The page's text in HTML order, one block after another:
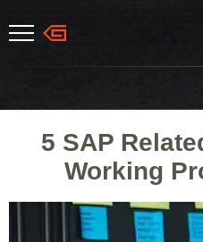
5 SAP
Working